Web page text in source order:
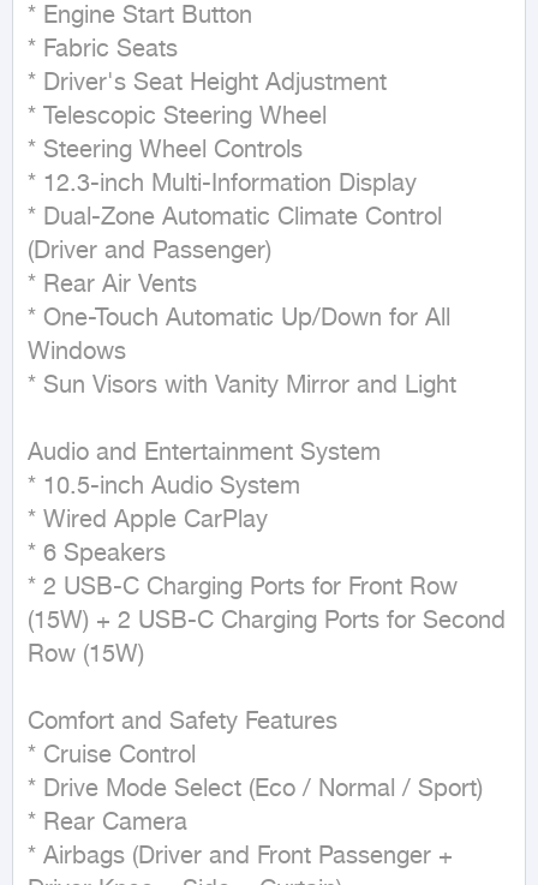
* Engine Start Button
* Fabric Seats
* Driver's Seat Height Adjustment
* Telescopic Steering Wheel
* Steering Wheel Controls
* 12.3-inch Multi-Information Display
* Dual-Zone Automatic Climate Control
(Driver and Passenger)
* Rear Air Vents
* One-Touch Automatic Up/Down for All
Windows
* Sun Visors with Vanity Mirror and Light
Audio and Entertainment System
* 10.5-inch Audio System
* Wired Apple CarPlay
* 6 Speakers
* 2 USB-C Charging Ports for Front Row
(15W) + 2 USB-C Charging Ports for Second
Row (15W)
Comfort and Safety Features
* Cruise Control
* Drive Mode Select (Eco / Normal / Sport)
* Rear Camera
* Airbags (Driver and Front Passenger +